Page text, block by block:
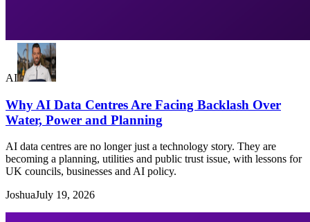
AI
Why AI Data Centres Are Facing Backlash Over
Water, Power and Planning
AI data centres are no longer just a technology story. They are
becoming a planning, utilities and public trust issue, with lessons for
UK councils, businesses and AI policy.
JoshuaJuly 19, 2026